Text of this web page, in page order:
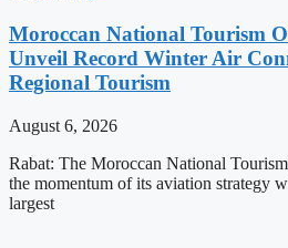
Moroccan National Tourism
Unveil Record Winter Air
Regional Tourism
August 6, 2026
Rabat: The Moroccan National
the momentum of its aviation strategy
largest